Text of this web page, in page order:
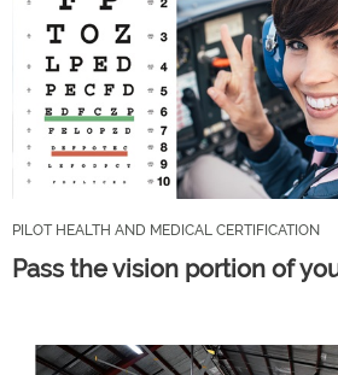
PILOT HEALTH AND MEDICAL CERTIFICATION
Pass the vision portion of